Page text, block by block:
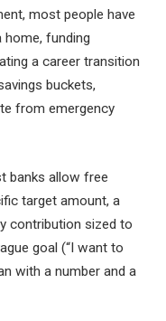
most people have
home, funding
a career transition
buckets,
from emergency
banks allow free
target amount, a
contribution sized to
goal (“I want to
with a number and a